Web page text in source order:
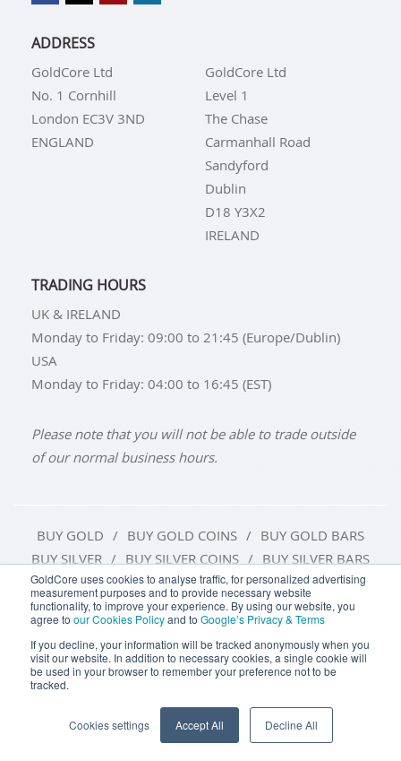
GoldCore uses cookies to analyse traffic, for personalized advertising
measurement purposes and to provide necessary website
functionality, to improve your experience. By using our website, you
agree to our Cookies Policyand to Google’s Privacy & Terms
If you decline, your information will be tracked anonymously when you
visit our website. In addition to necessary cookies, a single cookie will
be used in your browser to remember your preference not to be
tracked.
Cookies settings Accept All Decline All
ADDRESS
GoldCore Ltd
No. 1 Cornhill
London EC3V 3ND
ENGLAND
GoldCore Ltd
Level 1
The Chase
Carmanhall Road
Sandyford
Dublin
D18 Y3X2
IRELAND
TRADING HOURS
UK & IRELAND
Monday to Friday: 09:00 to 21:45 (Europe/Dublin)
USA
Monday to Friday: 04:00 to 16:45 (EST)
Please note that you will not be able to trade outside
of our normal business hours.
BUY GOLD BUY GOLD COINS
BUY GOLD BARS
BUY SILVER
BUY SILVER COINS BUY SILVER BARS
TERMS & CONDITIONS
PRIVACY POLICY
COOKIE SETTINGS